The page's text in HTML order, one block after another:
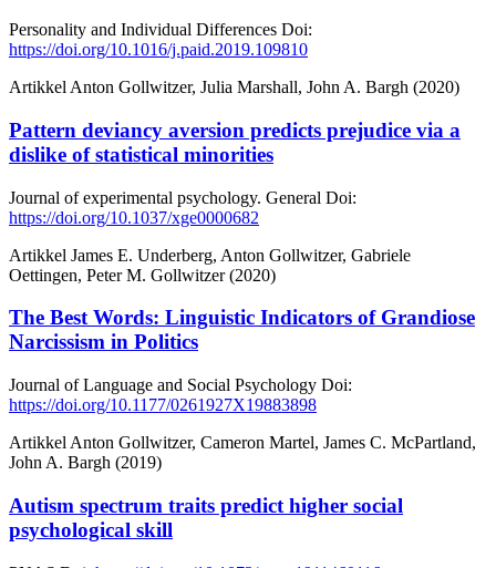
Personality and Individual Differences Doi:
https://doi.org/10.1016/j.paid.2019.109810
Artikkel Anton Gollwitzer, Julia Marshall, John A. Bargh (2020)
Pattern deviancy aversion predicts prejudice via a
dislike of statistical minorities
Journal of experimental psychology. General Doi:
https://doi.org/10.1037/xge0000682
Artikkel James E. Underberg, Anton Gollwitzer, Gabriele
Oettingen, Peter M. Gollwitzer (2020)
The Best Words: Linguistic Indicators of Grandiose
Narcissism in Politics
Journal of Language and Social Psychology Doi:
https://doi.org/10.1177/0261927X19883898
Artikkel Anton Gollwitzer, Cameron Martel, James C. McPartland,
John A. Bargh (2019)
Autism spectrum traits predict higher social
psychological skill